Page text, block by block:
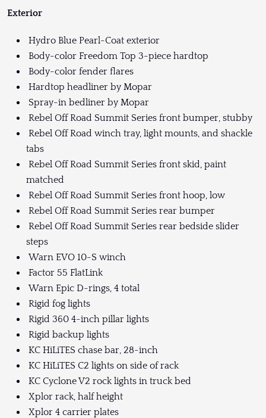
Exterior
Hydro Blue Pearl-Coat exterior
Body-color Freedom Top 3-piece hardtop
Body-color fender flares
Hardtop headliner by Mopar
Spray-in bedliner by Mopar
Rebel Off Road Summit Series front bumper, stubby
Rebel Off Road winch tray, light mounts, and shackle
tabs
Rebel Off Road Summit Series front skid, paint
matched
Rebel Off Road Summit Series front hoop, low
Rebel Off Road Summit Series rear bumper
Rebel Off Road Summit Series rear bedside slider
steps
Warn EVO 10-S winch
Factor 55 FlatLink
Warn Epic D-rings, 4 total
Rigid fog lights
Rigid 360 4-inch pillar lights
Rigid backup lights
KC HiLiTES chase bar, 28-inch
KC HiLiTES C2 lights on side of rack
KC Cyclone V2 rock lights in truck bed
Xplor rack, half height
Xplor 4 carrier plates